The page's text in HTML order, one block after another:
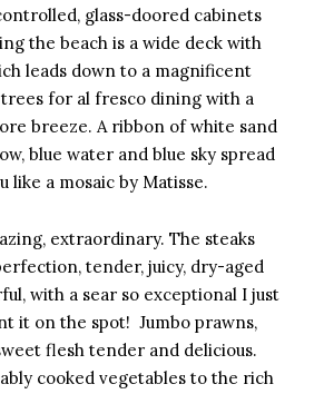
glass-doored cabinets
the beach is a wide deck with
leads down to a magnificent
for al fresco dining with a
breeze. A ribbon of white sand
blue water and blue sky spread
like a mosaic by Matisse.
extraordinary. The steaks
tender, juicy, dry-aged
with a sear so exceptional I just
it on the spot! Jumbo prawns,
flesh tender and delicious.
cooked vegetables to the rich